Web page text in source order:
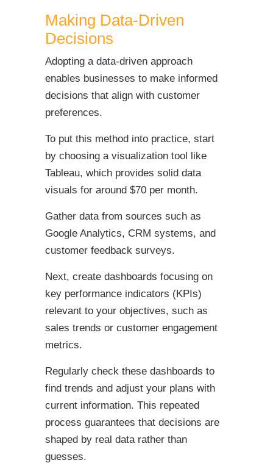
Making Data-Driven
Decisions
Adopting a data-driven approach
enables businesses to make informed
decisions that align with customer
preferences.
To put this method into practice, start
by choosing a visualization tool like
Tableau, which provides solid data
visuals for around $70 per month.
Gather data from sources such as
Google Analytics, CRM systems, and
customer feedback surveys.
Next, create dashboards focusing on
key performance indicators (KPIs)
relevant to your objectives, such as
sales trends or customer engagement
metrics.
Regularly check these dashboards to
find trends and adjust your plans with
current information. This repeated
process guarantees that decisions are
shaped by real data rather than
guesses.